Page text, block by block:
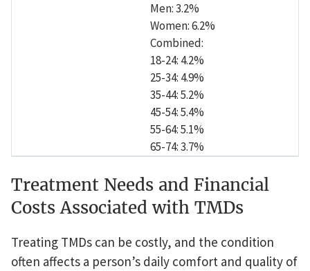
Men: 3.2%
Women: 6.2%
Combined:
18-24: 4.2%
25-34: 4.9%
35-44: 5.2%
45-54: 5.4%
55-64: 5.1%
65-74: 3.7%
Treatment Needs and Financial
Costs Associated with TMDs
Treating TMDs can be costly, and the condition
often affects a person’s daily comfort and quality of